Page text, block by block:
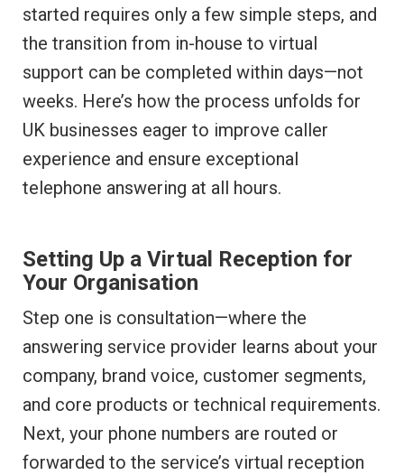
started requires only a few simple steps, and
the transition from in-house to virtual
support can be completed within days—not
weeks. Here’s how the process unfolds for
UK businesses eager to improve caller
experience and ensure exceptional
telephone answering at all hours.
Setting Up a Virtual Reception for
Your Organisation
Step one is consultation—where the
answering service provider learns about your
company, brand voice, customer segments,
and core products or technical requirements.
Next, your phone numbers are routed or
forwarded to the service’s virtual reception